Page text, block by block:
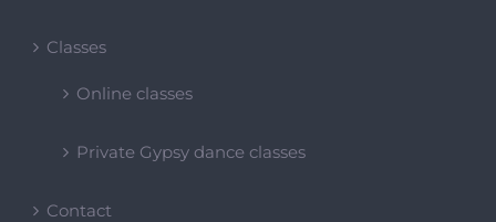
Classes
Online classes
Private Gypsy dance classes
Contact